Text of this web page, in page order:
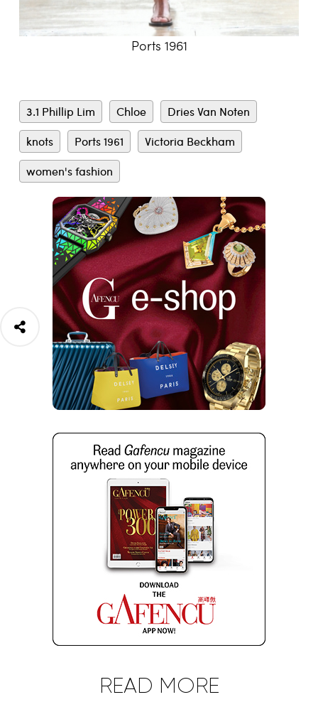
Ports 1961
3.1 Phillip Lim Chloe
Dries Van Noten
knots
Ports 1961
Victoria Beckham
women's fashion
READ MORE